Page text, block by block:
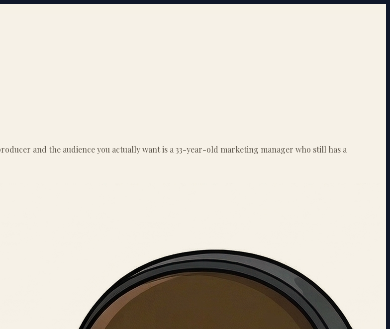
and the audience you actually want is a 33-year-old marketing manager who still has a